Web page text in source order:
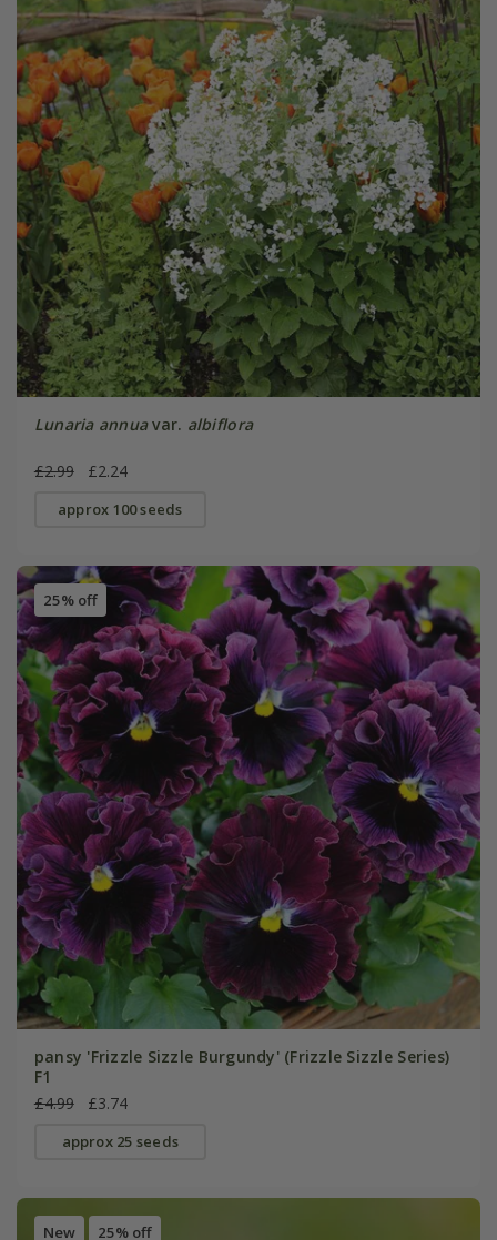
Lunaria annuavar. albiflora
£2.99 £2.24
approx 100 seeds
25% off
pansy 'Frizzle Sizzle Burgundy' (Frizzle Sizzle Series)
F1
£4.99
£3.74
approx 25 seeds
New 25% off